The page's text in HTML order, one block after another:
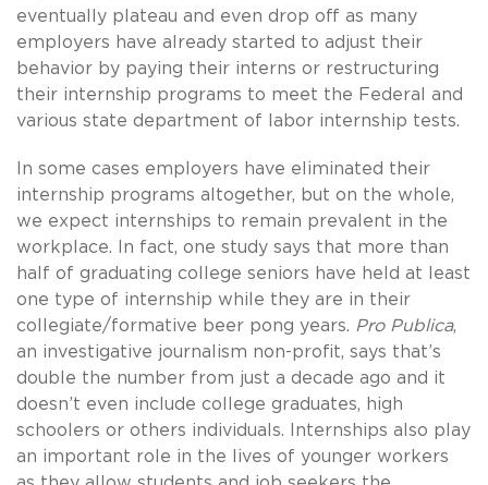
eventually plateau and even drop off as many
employers have already started to adjust their
behavior by paying their interns or restructuring
their internship programs to meet the Federal and
various state department of labor internship tests.
In some cases employers have eliminated their
internship programs altogether, but on the whole,
we expect internships to remain prevalent in the
workplace. In fact, one study says that more than
half of graduating college seniors have held at least
one type of internship while they are in their
collegiate/formative beer pong years. Pro Publica,
an investigative journalism non-profit, says that’s
double the number from just a decade ago and it
doesn’t even include college graduates, high
schoolers or others individuals. Internships also play
an important role in the lives of younger workers